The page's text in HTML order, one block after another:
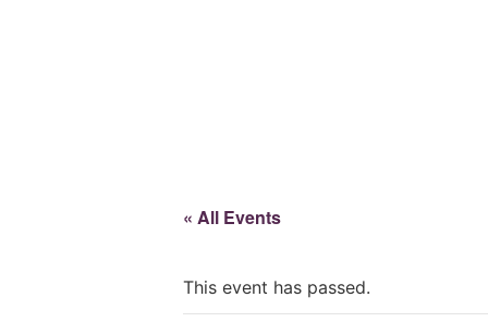
« All Events
This event has passed.